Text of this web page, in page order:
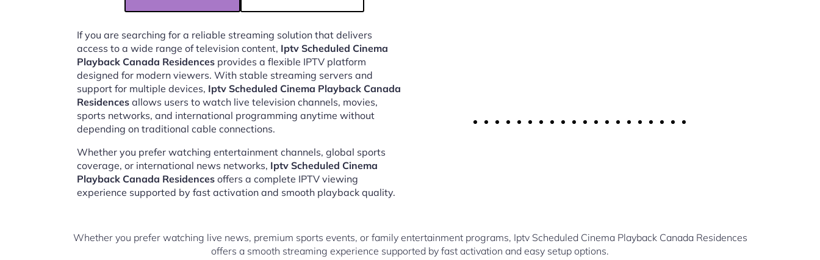
If you are searching for a reliable streaming solution that delivers
access to a wide range of television content, Iptv Scheduled Cinema
Playback Canada Residences provides a flexible IPTV platform
designed for modern viewers. With stable streaming servers and
support for multiple devices, Iptv Scheduled Cinema Playback Canada
Residences allows users to watch live television channels, movies,
sports networks, and international programming anytime without
depending on traditional cable connections.
Whether you prefer watching entertainment channels, global sports
coverage, or international news networks, Iptv Scheduled Cinema
Playback Canada Residences offers a complete IPTV viewing
experience supported by fast activation and smooth playback quality.
Whether you prefer watching live news, premium sports events, or family entertainment programs, Iptv Scheduled Cinema Playback Canada Residences
offers a smooth streaming experience supported by fast activation and easy setup options.